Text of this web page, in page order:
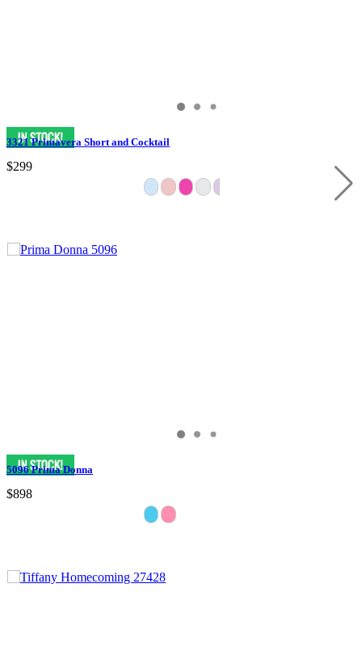
3321 Primavera Short and Cocktail
$299
5096 Prima Donna
$898